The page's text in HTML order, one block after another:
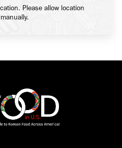
Please allow location